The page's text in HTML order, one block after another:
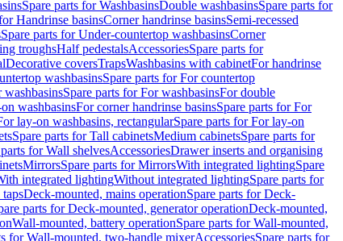
Spare parts for WashbasinsDouble washbasinsSpare parts for
Handrinse basinsCorner handrinse basinsSemi-recessed
Spare parts for Under-countertop washbasinsCorner
troughsHalf pedestalsAccessoriesSpare parts for
Decorative coversTrapsWashbasins with cabinetFor handrinse
washbasinsSpare parts for For countertop
washbasinsSpare parts for For washbasinsFor double
washbasinsFor corner handrinse basinsSpare parts for For
lay-on washbasins, rectangularSpare parts for For lay-on
Spare parts for Tall cabinetsMedium cabinetsSpare parts for
for Wall shelvesAccessoriesDrawer inserts and organising
MirrorsSpare parts for MirrorsWith integrated lightingSpare
integrated lightingWithout integrated lightingSpare parts for
tapsDeck-mounted, mains operationSpare parts for Deck-
parts for Deck-mounted, generator operationDeck-mounted,
Wall-mounted, battery operationSpare parts for Wall-mounted,
for Wall-mounted, two-handle mixerAccessoriesSpare parts for